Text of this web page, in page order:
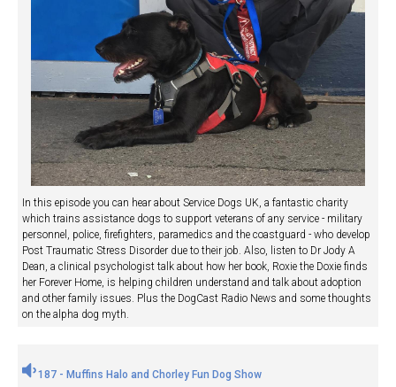
In this episode you can hear about Service Dogs UK, a fantastic charity
which trains assistance dogs to support veterans of any service - military
personnel, police, firefighters, paramedics and the coastguard - who develop
Post Traumatic Stress Disorder due to their job. Also, listen to Dr Jody A
Dean, a clinical psychologist talk about how her book, Roxie the Doxie finds
her Forever Home, is helping children understand and talk about adoption
and other family issues. Plus the DogCast Radio News and some thoughts
on the alpha dog myth.
187 - Muffins Halo and Chorley Fun Dog Show